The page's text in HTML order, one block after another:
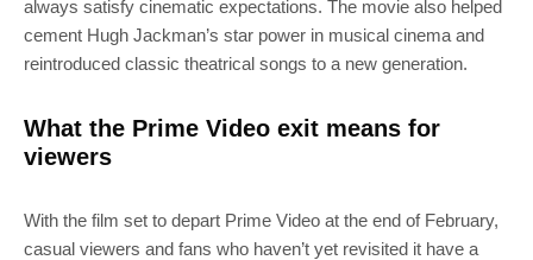
always satisfy cinematic expectations. The movie also helped
cement Hugh Jackman’s star power in musical cinema and
reintroduced classic theatrical songs to a new generation.
What the Prime Video exit means for
viewers
With the film set to depart Prime Video at the end of February,
casual viewers and fans who haven’t yet revisited it have a
SUBSCRIBE